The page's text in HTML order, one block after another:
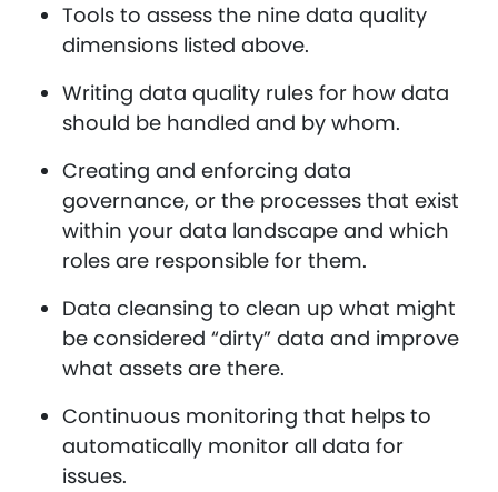
Tools to assess the nine data quality
dimensions listed above.
Writing data quality rules for how data
should be handled and by whom.
Creating and enforcing data
governance, or the processes that exist
within your data landscape and which
roles are responsible for them.
Data cleansing to clean up what might
be considered “dirty” data and improve
what assets are there.
Continuous monitoring that helps to
automatically monitor all data for
issues.